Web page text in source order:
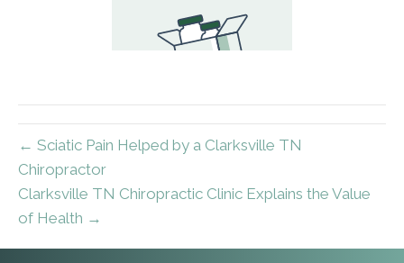
← Sciatic Pain Helped by a Clarksville TN
Chiropractor
Clarksville TN Chiropractic Clinic Explains the Value
of Health →